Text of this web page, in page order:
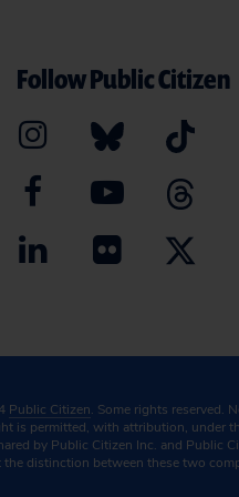
Follow Public Citizen
Public Citizen. Some rights reserved.
is permitted, with attribution, under
by Public Citizen Inc. and Public
the distinction between these two